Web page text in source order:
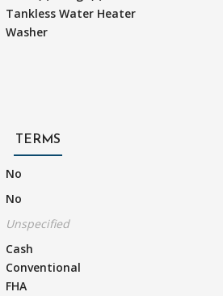
Tankless Water Heater
Washer
TERMS
No
No
Unspecified
Cash
Conventional
FHA